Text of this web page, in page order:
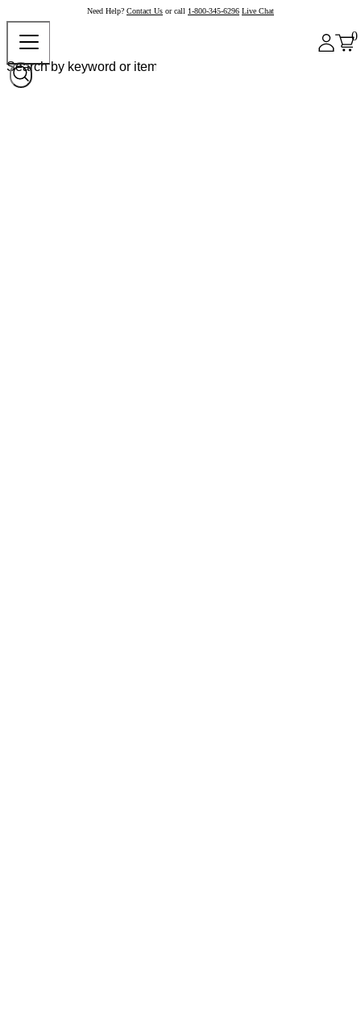
Need Help? Contact Us or call 1-800-345-6296 Live Chat
0